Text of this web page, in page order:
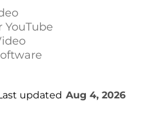
updated Aug 4, 2026